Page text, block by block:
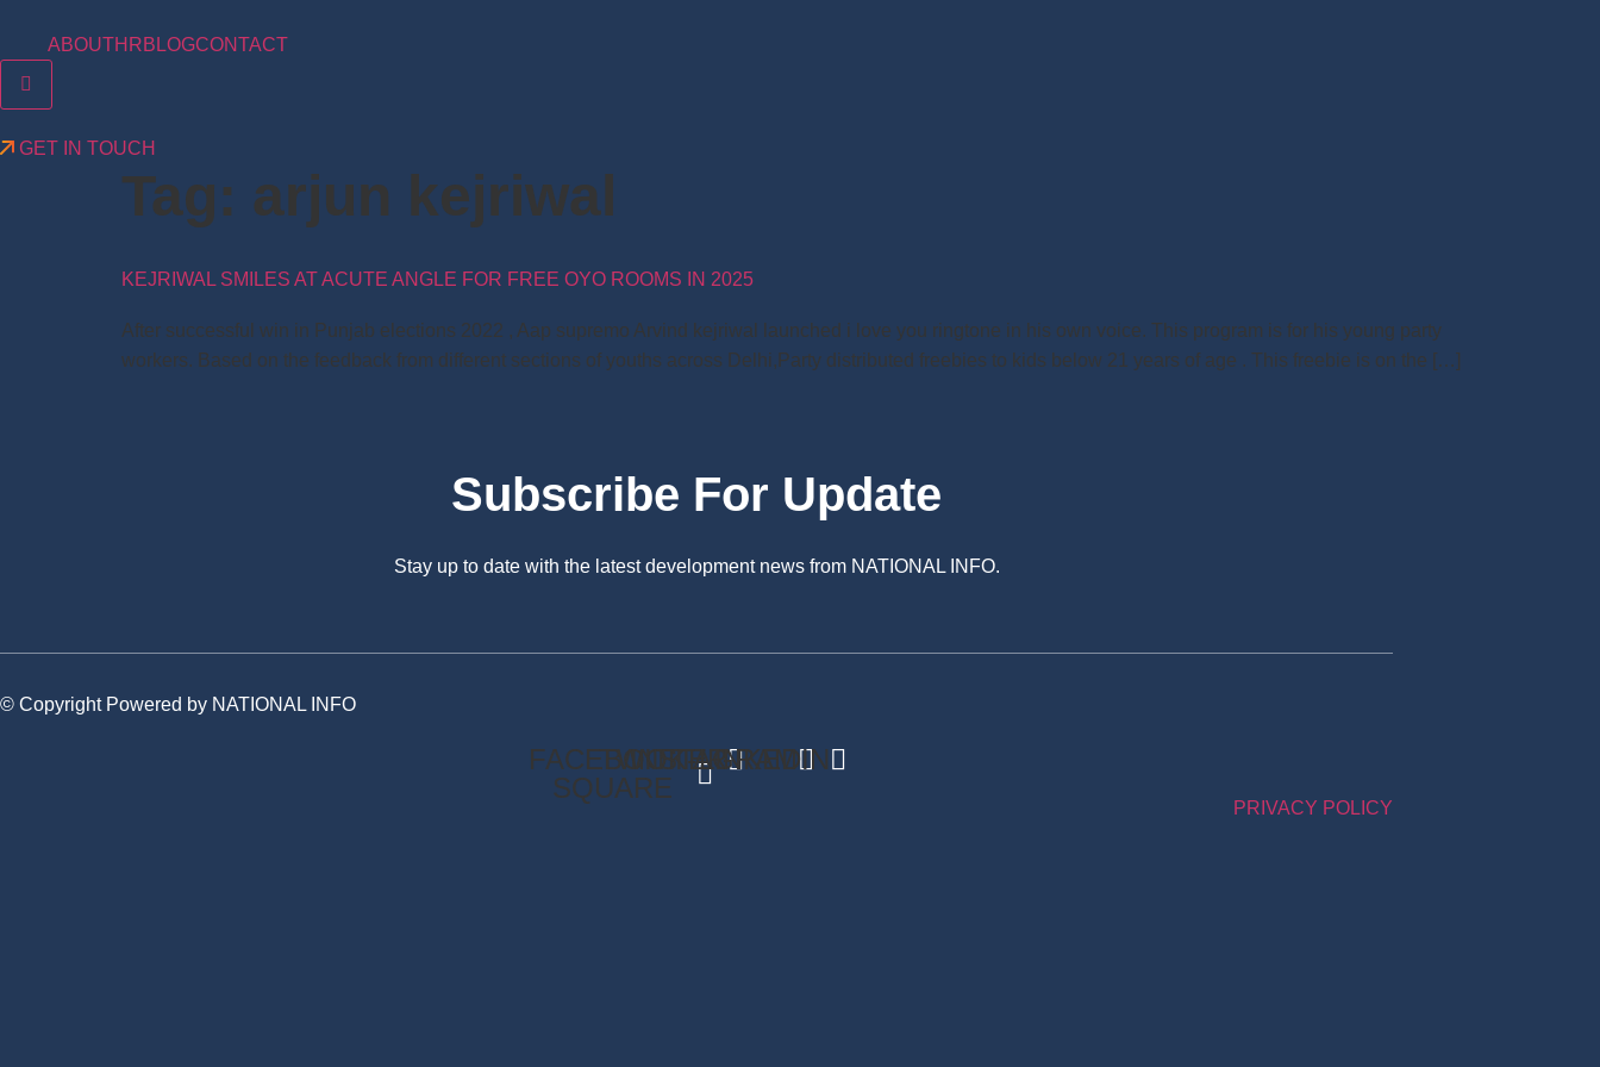
ABOUTHRBLOGCONTACT
Hamburger Toggle Menu
GET IN TOUCH
Tag: arjun kejriwal
KEJRIWAL SMILES AT ACUTE ANGLE FOR FREE OYO ROOMS IN 2025
After successful win in Punjab elections 2022 , Aap supremo Arvind kejriwal launched i love you ringtone in his own voice. This program is for his young party
workers. Based on the feedback from different sections of youths across Delhi,Party distributed freebies to kids below 21 years of age . This freebie is on the […]
Subscribe For Update
Stay up to date with the latest development news from NATIONAL INFO.
© Copyright Powered by NATIONAL INFO
FACEBOOK-
SQUARE
TWITTER
INSTAGRAM
LINKEDIN
PRIVACY POLICY